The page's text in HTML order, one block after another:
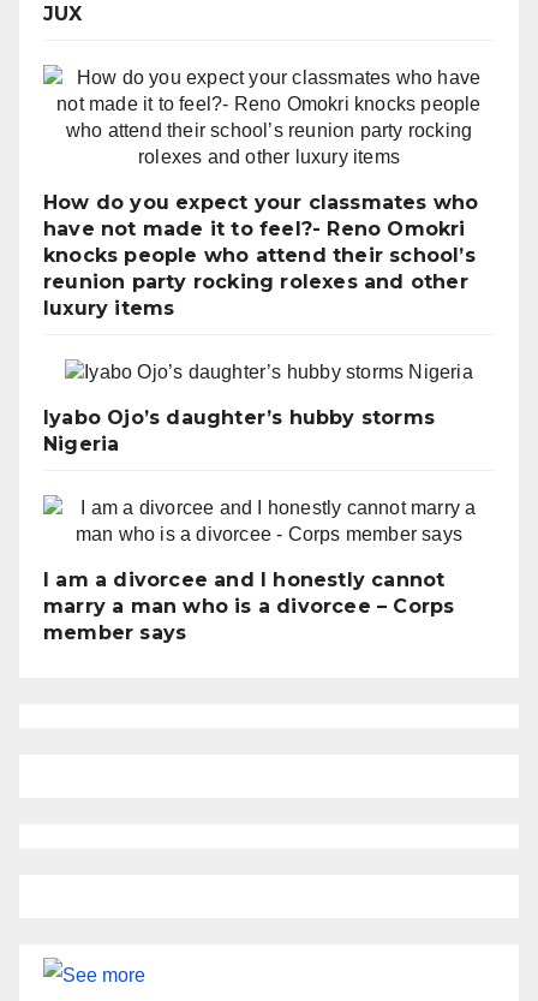
JUX
How do you expect your classmates who
have not made it to feel?- Reno Omokri
knocks people who attend their school’s
reunion party rocking rolexes and other
luxury items
Iyabo Ojo’s daughter’s hubby storms
Nigeria
I am a divorcee and I honestly cannot
marry a man who is a divorcee – Corps
member says